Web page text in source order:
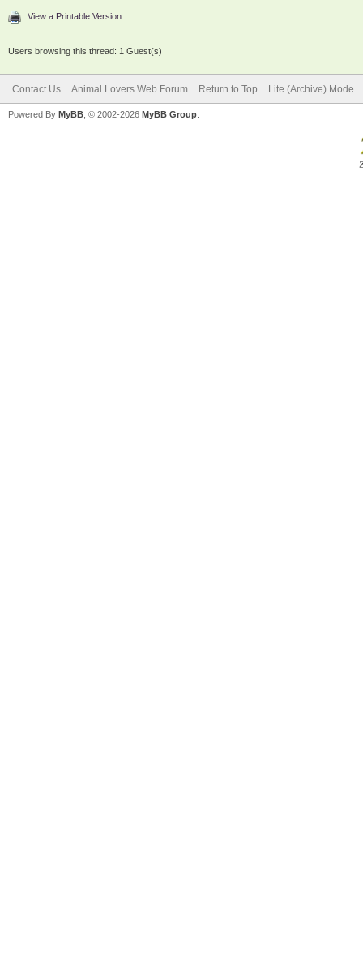
View a Printable Version
Users browsing this thread: 1 Guest(s)
Contact Us Animal Lovers Web Forum Return to Top Lite (Archive) Mode
Powered By MyBB , © 2002-2026 MyBB Group